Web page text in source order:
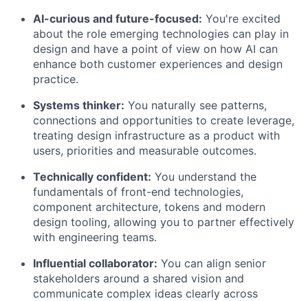
AI-curious and future-focused: You're excited
about the role emerging technologies can play in
design and have a point of view on how AI can
enhance both customer experiences and design
practice.
Systems thinker: You naturally see patterns,
connections and opportunities to create leverage,
treating design infrastructure as a product with
users, priorities and measurable outcomes.
Technically confident: You understand the
fundamentals of front-end technologies,
component architecture, tokens and modern
design tooling, allowing you to partner effectively
with engineering teams.
Influential collaborator: You can align senior
stakeholders around a shared vision and
communicate complex ideas clearly across